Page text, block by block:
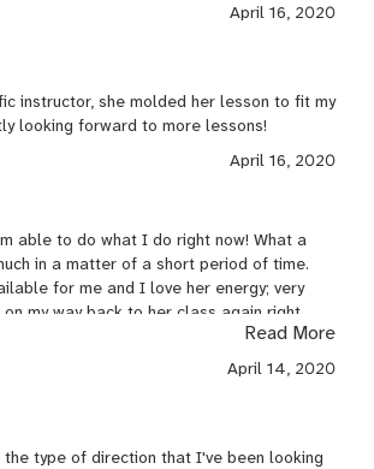
April 16, 2020
instructor, she molded her lesson to fit my
looking forward to more lessons!
April 16, 2020
able to do what I do right now! What a
in a matter of a short period of time.
for me and I love her energy; very
my way back to her class again right
Read More
April 14, 2020
type of direction that I've been looking